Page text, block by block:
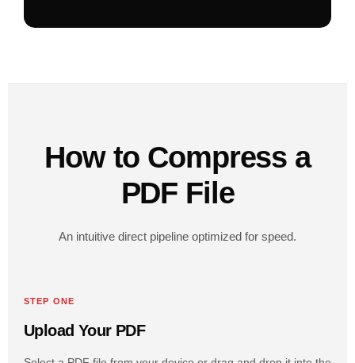
How to Compress a
PDF File
An intuitive direct pipeline optimized for speed.
STEP ONE
Upload Your PDF